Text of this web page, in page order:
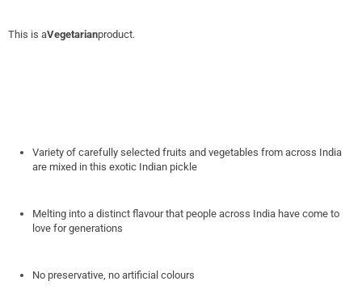
This is aVegetarianproduct.
Variety of carefully selected fruits and vegetables from across India
are mixed in this exotic Indian pickle
Melting into a distinct flavour that people across India have come to
love for generations
No preservative, no artificial colours